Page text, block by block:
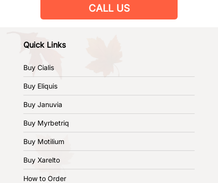
CALL US
Quick Links
Buy Cialis
Buy Eliquis
Buy Januvia
Buy Myrbetriq
Buy Motilium
Buy Xarelto
How to Order